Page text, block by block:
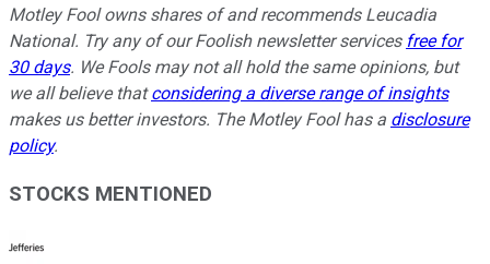
Motley Fool owns shares of and recommends Leucadia
National. Try any of our Foolish newsletter services free for
30 days. We Fools may not all hold the same opinions, but
we all believe thatconsidering a diverse range of insights
makes us better investors. The Motley Fool has a disclosure
policy.
STOCKS MENTIONED